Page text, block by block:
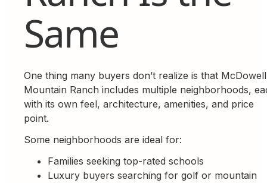
Same
One thing many buyers don’t realize is that McDowell
Mountain Ranch includes multiple neighborhoods,
with its own feel, architecture, amenities, and price
point.
Some neighborhoods are ideal for:
Families seeking top-rated schools
Luxury buyers searching for golf or mountain